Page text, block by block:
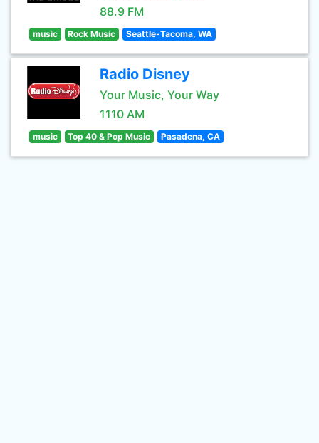
88.9 FM
music Rock Music Seattle-Tacoma, WA
Radio Disney
Your Music, Your Way
1110 AM
music Top 40 & Pop Music Pasadena, CA